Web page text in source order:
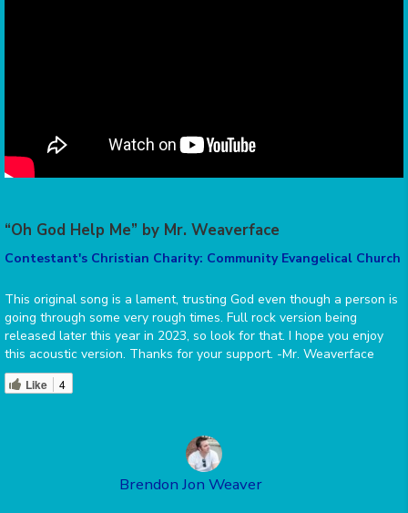
“Oh God Help Me” by Mr. Weaverface
Contestant's Christian Charity: Community Evangelical Church
This original song is a lament, trusting God even though a person is
going through some very rough times. Full rock version being
released later this year in 2023, so look for that. I hope you enjoy
this acoustic version. Thanks for your support. -Mr. Weaverface
Like 4
Brendon Jon Weaver